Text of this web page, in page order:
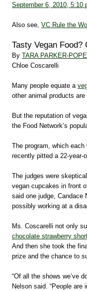
September 6, 2010,
Also see, VC Rule the
Tasty Vegan
By TARA PARKER-POPE
Chloe Coscarelli
Many people equate a
other animal products
But the reputation of
the Food Network’s
The program, which
recently pitted a 22-year-
The judges were
vegan cupcakes in front
said one judge, Candace
possibly working at a
Ms. Coscarelli not only
chocolate strawberry
And then she took the
prize and the chance to
“Of all the shows we’ve
Nelson said. “People